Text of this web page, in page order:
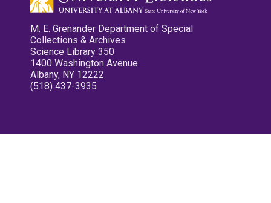
M. E. Grenander Department of Special
Collections & Archives
Science Library 350
1400 Washington Avenue
Albany, NY 12222
(518) 437-3935